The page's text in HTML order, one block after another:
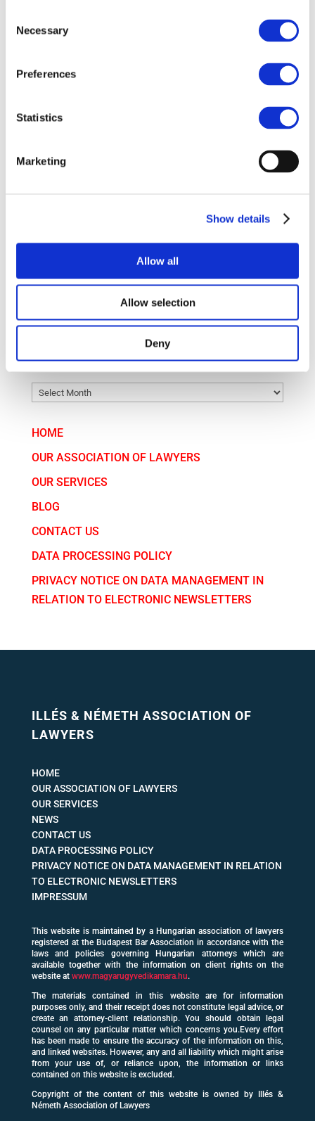
Selection
Necessary
Preferences
Statistics
Marketing
Show details
Allow all
Allow selection
Deny
Our Partner Ádám Illés LL.M. Spoke at the 2025
Liaoning · Sino-European Investment Law Forum
Our team has been expanded with a new,
Congratulations to Dr. Mercédesz Soós on taking
Golden Visa Hungary: A Pathway for International
CATEGORY
ARCHIVE
ARCHIVE
HOME
OUR ASSOCIATION OF LAWYERS
OUR SERVICES
BLOG
CONTACT US
DATA PROCESSING POLICY
PRIVACY NOTICE ON DATA MANAGEMENT IN
RELATION TO ELECTRONIC NEWSLETTERS
ILLÉS & NÉMETH ASSOCIATION OF
LAWYERS
HOME
OUR ASSOCIATION OF LAWYERS
OUR SERVICES
NEWS
CONTACT US
DATA PROCESSING POLICY
PRIVACY NOTICE ON DATA MANAGEMENT IN RELATION
TO ELECTRONIC NEWSLETTERS
IMPRESSUM
This website is maintained by a Hungarian association of lawyers
registered at the Budapest Bar Association in accordance with the
laws and policies governing Hungarian attorneys which are
available together with the information on client rights on the
website at www.magyarugyvedikamara.hu.
The materials contained in this website are for information
purposes only, and their receipt does not constitute legal advice, or
create an attorney-client relationship. You should obtain legal
counsel on any particular matter which concerns you.Every effort
has been made to ensure the accuracy of the information on this,
and linked websites. However, any and all liability which might arise
from your use of, or reliance upon, the information or links
contained on this website is excluded.
Copyright of the content of this website is owned by Illés &
Németh Association of Lawyers